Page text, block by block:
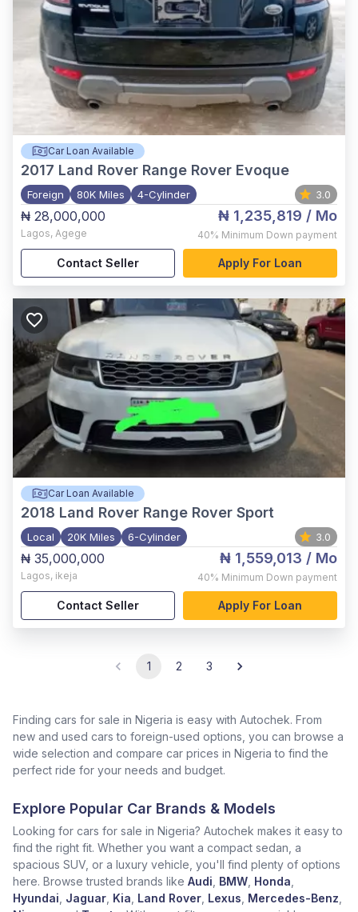
Car Loan Available
2017 Land Rover Range Rover Evoque
Foreign 80K Miles 4-Cylinder 3.0
₦ 28,000,000
Lagos, Agege
₦ 1,235,819 / Mo
40% Minimum Down payment
Contact Seller Apply For Loan
Car Loan Available
2018 Land Rover Range Rover Sport
Local 20K Miles 6-Cylinder 3.0
₦ 35,000,000
Lagos, ikeja
₦ 1,559,013 / Mo
40% Minimum Down payment
Contact Seller Apply For Loan
1 2 3
Finding cars for sale in Nigeria is easy with Autochek. From
new and used cars to foreign-used options, you can browse a
wide selection and compare car prices in Nigeria to find the
perfect ride for your needs and budget.
Explore Popular Car Brands & Models
Looking for cars for sale in Nigeria? Autochek makes it easy to
find the right fit. Whether you want a compact sedan, a
spacious SUV, or a luxury vehicle, you'll find plenty of options
here. Browse trusted brands like Audi BMW Honda
Hyundai Jaguar Kia Land Rover Lexus Mercedes-Benz